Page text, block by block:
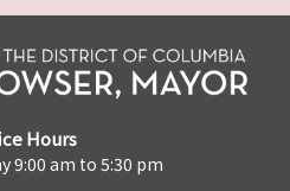
Hours
9:00 am to 5:30 pm